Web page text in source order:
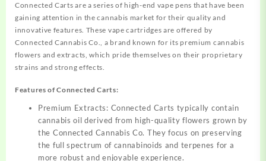
Connected Carts are a series of high-end vape pens that have been
gaining attention in the cannabis market for their quality and
innovative features. These vape cartridges are offered by
Connected Cannabis Co., a brand known for its premium cannabis
flowers and extracts, which pride themselves on their proprietary
strains and strong effects.
Features of Connected Carts:
Premium Extracts: Connected Carts typically contain
cannabis oil derived from high-quality flowers grown by
the Connected Cannabis Co. They focus on preserving
the full spectrum of cannabinoids and terpenes for a
more robust and enjoyable experience.